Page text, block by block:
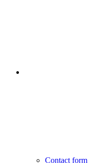
Contact form